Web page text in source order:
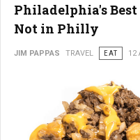
Philadelphia's Best
Not in Philly
JIM PAPPAS TRAVEL EAT 12